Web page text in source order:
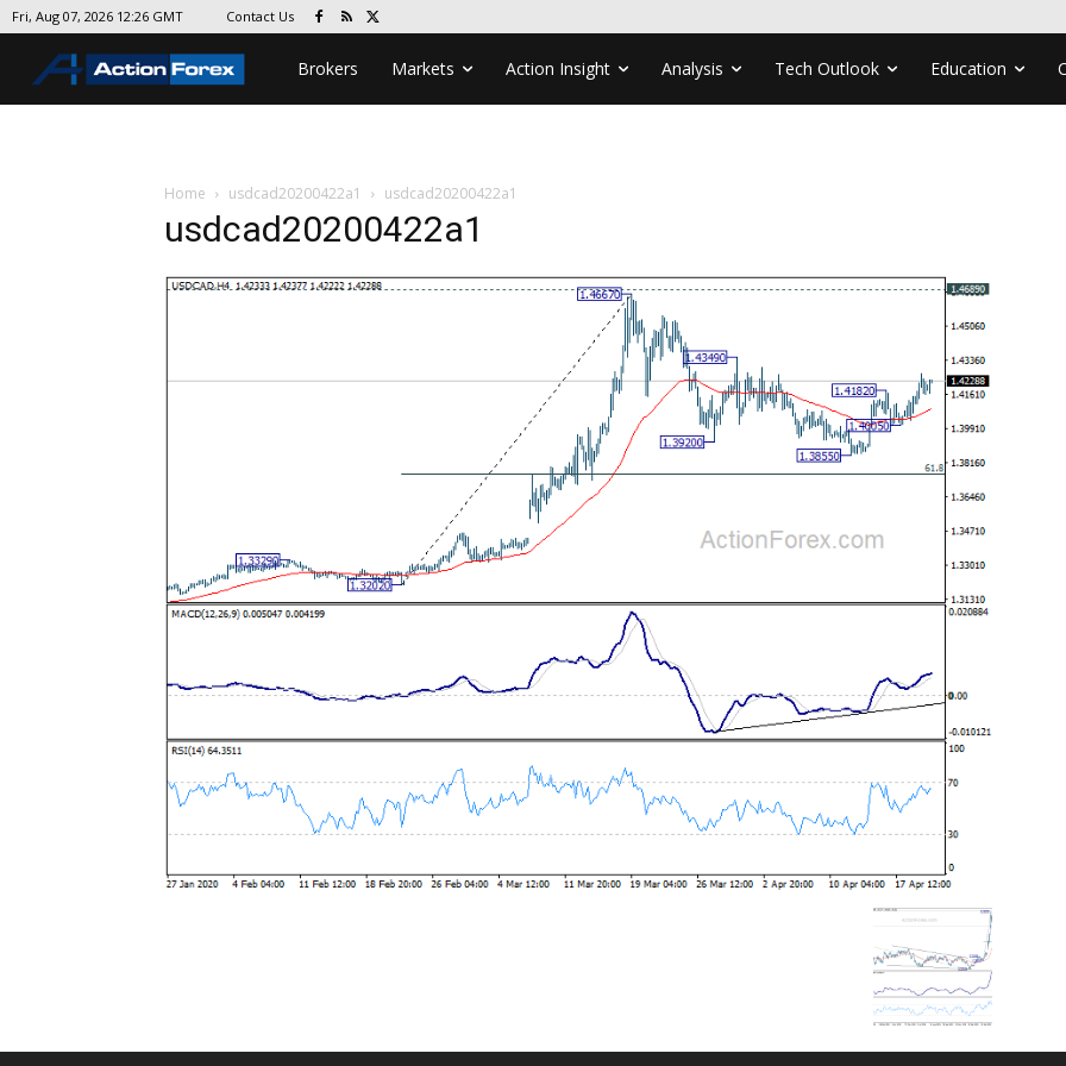
Fri, Aug 07, 2026 12:26 GMT Contact Us
Brokers Markets Action Insight Analysis Tech Outlook Education
Home usdcad20200422a1 usdcad20200422a1
usdcad20200422a1